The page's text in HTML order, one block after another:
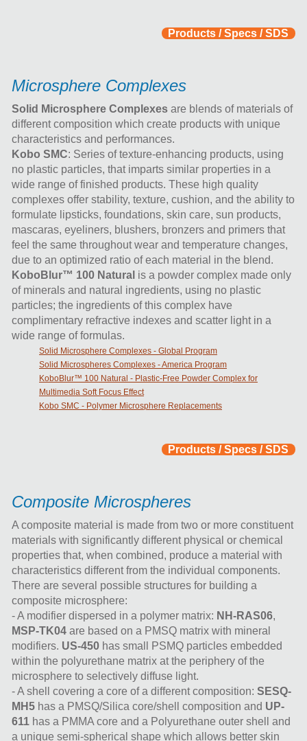
Products / Specs / SDS
Microsphere Complexes
Solid Microsphere Complexes are blends of materials of
different composition which create products with unique
characteristics and performances.
Kobo SMC: Series of texture-enhancing products, using
no plastic particles, that imparts similar properties in a
wide range of finished products. These high quality
complexes offer stability, texture, cushion, and the ability to
formulate lipsticks, foundations, skin care, sun products,
mascaras, eyeliners, blushers, bronzers and primers that
feel the same throughout wear and temperature changes,
due to an optimized ratio of each material in the blend.
KoboBlur™ 100 Natural is a powder complex made only
of minerals and natural ingredients, using no plastic
particles; the ingredients of this complex have
complimentary refractive indexes and scatter light in a
wide range of formulas.
Solid Microsphere Complexes - Global Program
Solid Microspheres Complexes - America Program
KoboBlur™ 100 Natural - Plastic-Free Powder Complex for
Multimedia Soft Focus Effect
Kobo SMC - Polymer Microsphere Replacements
Products / Specs / SDS
Composite Microspheres
A composite material is made from two or more constituent
materials with significantly different physical or chemical
properties that, when combined, produce a material with
characteristics different from the individual components.
There are several possible structures for building a
composite microsphere:
- A modifier dispersed in a polymer matrix: NH-RAS06,
MSP-TK04 are based on a PMSQ matrix with mineral
modifiers. US-450 has small PSMQ particles embedded
within the polyurethane matrix at the periphery of the
microsphere to selectively diffuse light.
- A shell covering a core of a different composition: SESQ-
MH5 has a PMSQ/Silica core/shell composition and UP-
611 has a PMMA core and a Polyurethane outer shell and
a unique semi-spherical shape which allows better skin